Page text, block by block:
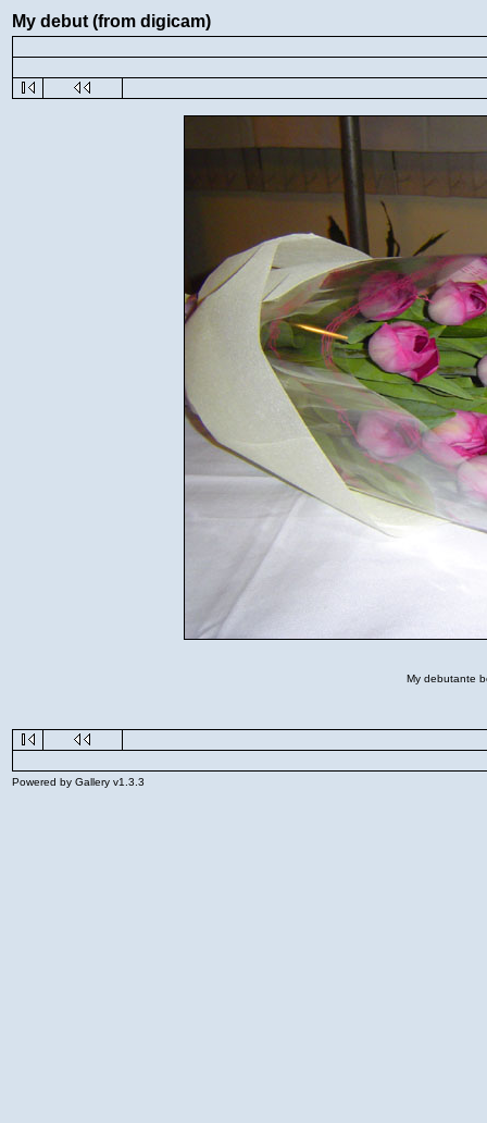
My debut (from digicam)
My debutante
Powered by Gallery v1.3.3